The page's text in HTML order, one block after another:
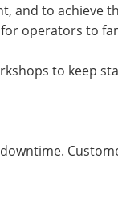
and to achieve
operators to
to keep